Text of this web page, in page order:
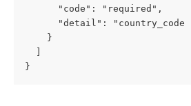
      "code": "required",
"detail": "country_code
    }
  ]
}